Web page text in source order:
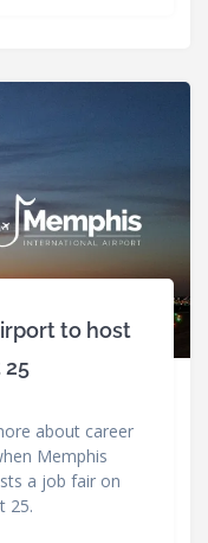
to host
25
about career
Memphis
a job fair on
25.